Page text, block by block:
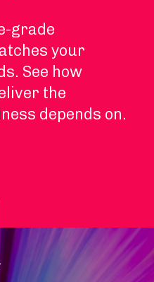
grade
your
See how
the
depends on.